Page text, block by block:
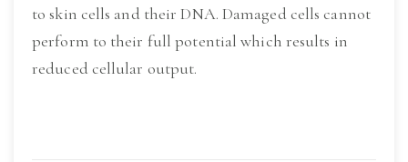
to skin cells and their DNA. Damaged cells cannot
perform to their full potential which results in
reduced cellular output.